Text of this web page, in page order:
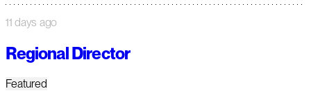
11 days ago
Regional Director
Featured